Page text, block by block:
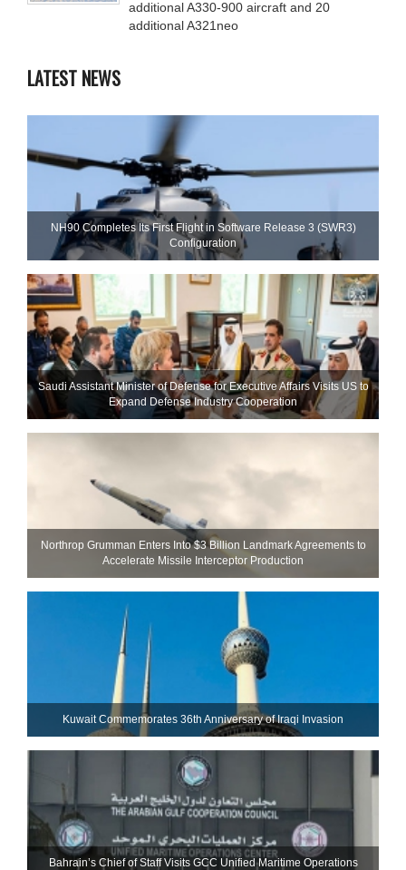
additional A330-900 aircraft and 20
additional A321neo
LATEST NEWS
NH90 Completes Its First Flight in Software Release 3 (SWR3)
Configuration
Saudi Assistant Minister of Defense for Executive Affairs Visits US to
Expand Defense Industry Cooperation
Northrop Grumman Enters Into $3 Billion Landmark Agreements to
Accelerate Missile Interceptor Production
Kuwait Commemorates 36th Anniversary of Iraqi Invasion
Bahrain’s Chief of Staff Visits GCC Unified Maritime Operations